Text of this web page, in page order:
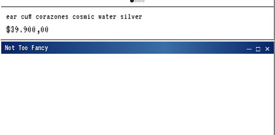
ear cuff corazones cosmic water silver
$39.900,00